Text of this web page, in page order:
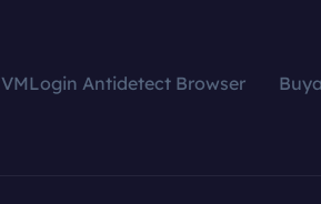
VMLogin Antidetect Browser